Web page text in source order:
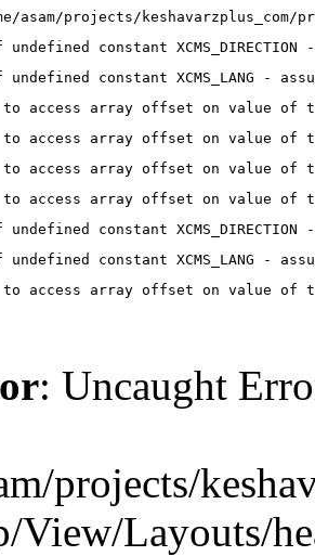
asam/projects/
undefined constant
undefined constant XCMS_LANG -
access array offset on value of
access array offset on value of
access array offset on value of
access array offset on value of
undefined constant
undefined constant XCMS_LANG -
access array offset on value of
: Uncaught
projects/
View/Layouts/